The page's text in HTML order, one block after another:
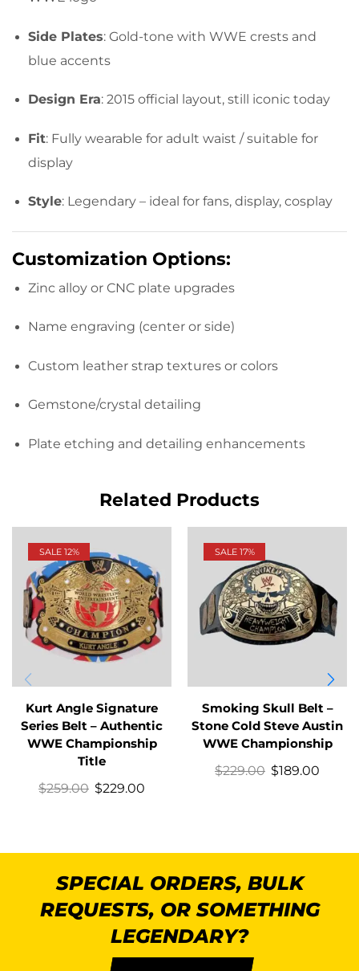
Side Plates: Gold-tone with WWE crests and
blue accents
Design Era: 2015 official layout, still iconic today
Fit: Fully wearable for adult waist / suitable for
display
Style: Legendary – ideal for fans, display, cosplay
Customization Options:
Zinc alloy or CNC plate upgrades
Name engraving (center or side)
Custom leather strap textures or colors
Gemstone/crystal detailing
Plate etching and detailing enhancements
Related Products
SALE 12%
Kurt Angle Signature
Series Belt – Authentic
WWE Championship
Title
$259.00 $229.00
SALE 17%
Smoking Skull Belt –
Stone Cold Steve Austin
WWE Championship
$229.00 $189.00
SPECIAL ORDERS, BULK
REQUESTS, OR SOMETHING
LEGENDARY?